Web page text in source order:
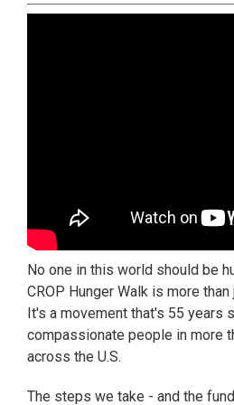
No one in this world should be
CROP Hunger Walk is more
It's a movement that's 55 years
compassionate people in more
across the U.S.
The steps we take - and the